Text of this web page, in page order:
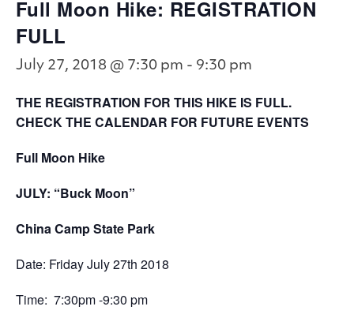
Full Moon Hike: REGISTRATION
FULL
July 27, 2018 @ 7:30 pm - 9:30 pm
THE REGISTRATION FOR THIS HIKE IS FULL.
CHECK THE CALENDAR FOR FUTURE EVENTS
Full Moon Hike
JULY: “Buck Moon”
China Camp State Park
Date: Friday July 27th 2018
Time: 7:30pm -9:30 pm